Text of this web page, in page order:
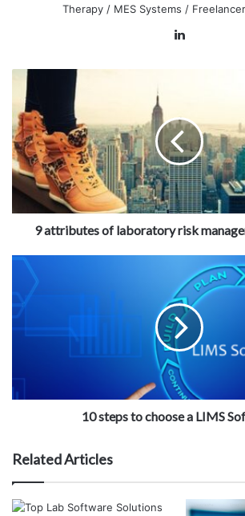
Therapy / MES Systems /
LinkedIn
9 attributes of laboratory risk
10 steps to choose a LIMS
Related Articles